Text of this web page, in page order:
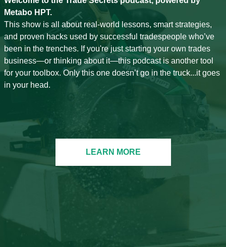
Metabo HPT.
This show is all about real-world lessons, smart strategies,
and proven hacks used by successful tradespeople who’ve
been in the trenches. If you're just starting your own trades
business—or thinking about it—this podcast is another tool
for your toolbox. Only this one doesn’t go in the truck...it goes
in your head.
LEARN MORE